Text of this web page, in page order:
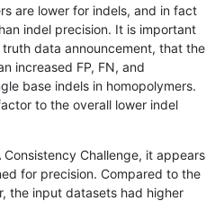
D1_5
ti map_l125_m2_e1
ti map_l100_m2_e0
ti map_l100_m2_e0
D1_5
D1_5
are lower for indels, and in fact
indel precision. It is important
data announcement, that the
increased FP, FN, and
base indels in homopolymers.
to the overall lower indel
Challenge, it appears
for precision. Compared to the
the input datasets had higher